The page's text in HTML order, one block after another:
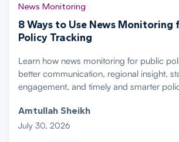
News Monitoring
8 Ways to Use News Monitoring
Policy Tracking
Learn how news monitoring for public
better communication, regional insight,
engagement, and timely and smarter
Amtullah Sheikh
July 30, 2026